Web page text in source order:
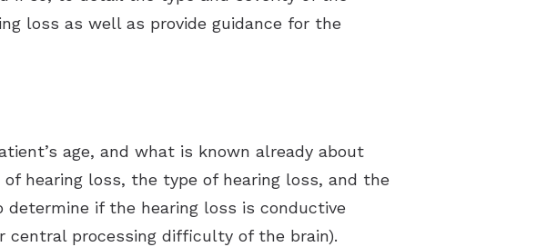
loss as well as provide guidance for the
age, and what is known already about
hearing loss, the type of hearing loss, and the
if the hearing loss is conductive
central processing difficulty of the brain).